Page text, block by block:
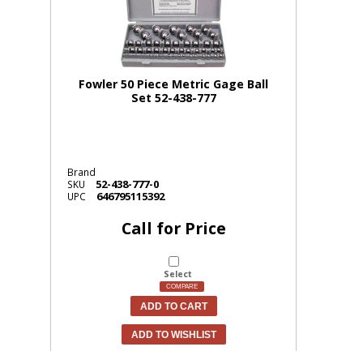
Fowler 50 Piece Metric Gage Ball
Set 52-438-777
Brand
SKU
52-438-777-0
UPC 646795115392
Call for Price
Select
COMPARE
ADD TO CART
ADD TO WISHLIST